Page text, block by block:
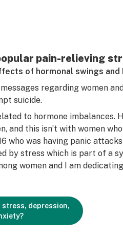
pain-relieving
of hormonal swings and
regarding women
suicide.
to hormone imbalances.
and this isn’t with women
who was having panic
by stress which is part of a
women and I am
depression,